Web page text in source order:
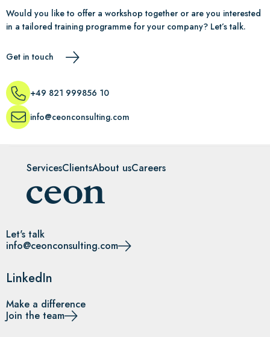
Would you like to offer a workshop together or are you interested
in a tailored training programme for your company? Let’s talk.
Get in touch
+49 821 999856 10
info@ceonconsulting.com
ServicesClientsAbout usCareers
Let's talk
info@ceonconsulting.com
LinkedIn
Make a difference
Join the team